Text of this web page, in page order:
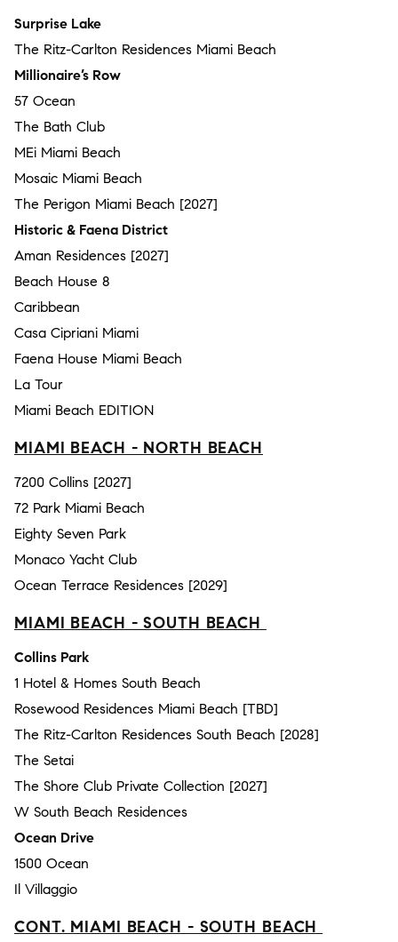
Surprise Lake
The Ritz-Carlton Residences Miami Beach
Millionaire’s Row
57 Ocean
The Bath Club
MEi Miami Beach
Mosaic Miami Beach
The Perigon Miami Beach [2027]
Historic & Faena District
Aman Residences [2027]
Beach House 8
Caribbean
Casa Cipriani Miami
Faena House Miami Beach
La Tour
Miami Beach EDITION
MIAMI BEACH - NORTH BEACH
7200 Collins [2027]
72 Park Miami Beach
Eighty Seven Park
Monaco Yacht Club
Ocean Terrace Residences [2029]
MIAMI BEACH - SOUTH BEACH
Collins Park
1 Hotel & Homes South Beach
Rosewood Residences Miami Beach [TBD]
The Ritz-Carlton Residences South Beach [2028]
The Setai
The Shore Club Private Collection [2027]
W South Beach Residences
Ocean Drive
1500 Ocean
Il Villaggio
CONT. MIAMI BEACH - SOUTH BEACH